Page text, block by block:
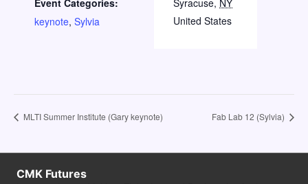
Event Categories:
keynote, Sylvia
Syracuse, NY
United States
MLTI Summer Institute (Gary keynote) Fab Lab 12 (Sylvia)
CMK Futures